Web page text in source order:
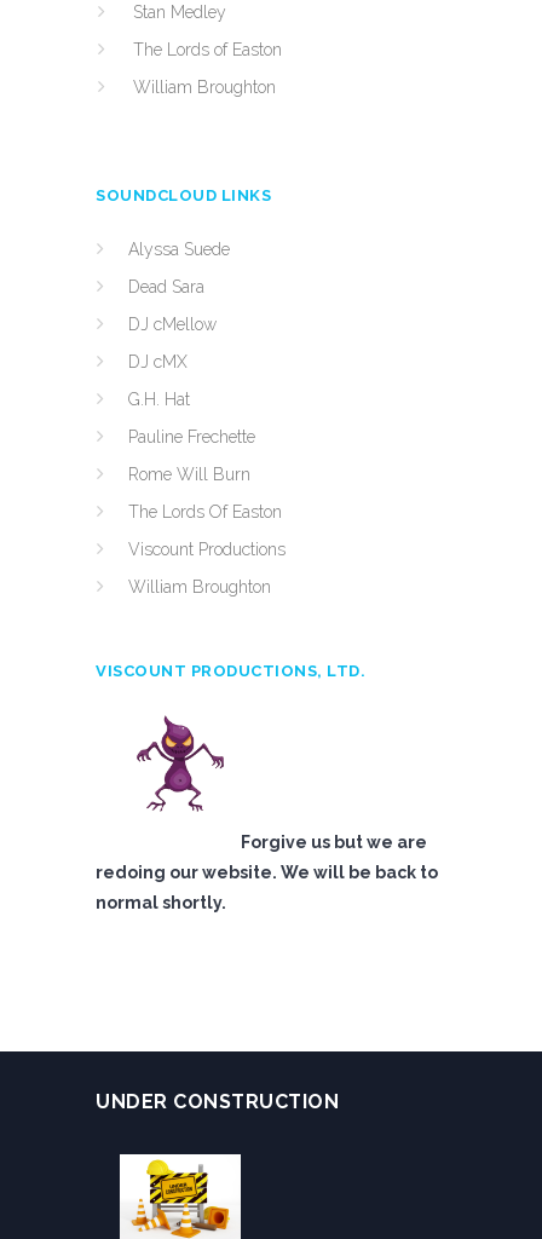
Stan Medley
The Lords of Easton
William Broughton
SOUNDCLOUD LINKS
Alyssa Suede
Dead Sara
DJ cMellow
DJ cMX
G.H. Hat
Pauline Frechette
Rome Will Burn
The Lords Of Easton
Viscount Productions
William Broughton
VISCOUNT PRODUCTIONS, LTD.
Forgive us but we are
redoing our website. We will be back to
normal shortly.
UNDER CONSTRUCTION